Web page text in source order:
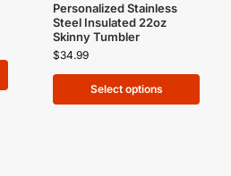
Personalized Stainless
Steel Insulated 22oz
Skinny Tumbler
$34.99
Select options